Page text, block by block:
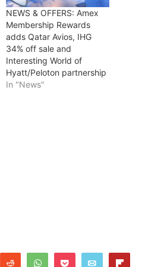
NEWS & OFFERS: Amex
Membership Rewards
adds Qatar Avios, IHG
34% off sale and
Interesting World of
Hyatt/Peloton partnership
In "News"
Share Reddit WhatsAppPocket Email